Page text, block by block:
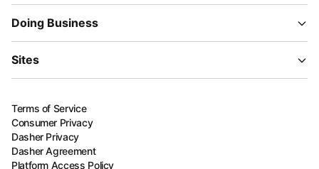
Doing Business
Sites
Terms of Service
Consumer Privacy
Dasher Privacy
Dasher Agreement
Platform Access Policy